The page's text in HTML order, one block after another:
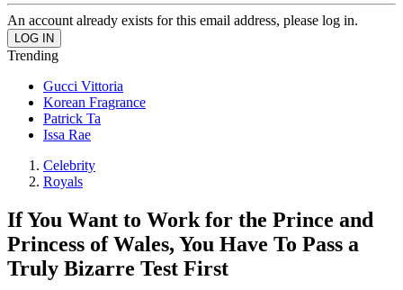
An account already exists for this email address, please log in.
Trending
Gucci Vittoria
Korean Fragrance
Patrick Ta
Issa Rae
Celebrity
Royals
If You Want to Work for the Prince and
Princess of Wales, You Have To Pass a
Truly Bizarre Test First